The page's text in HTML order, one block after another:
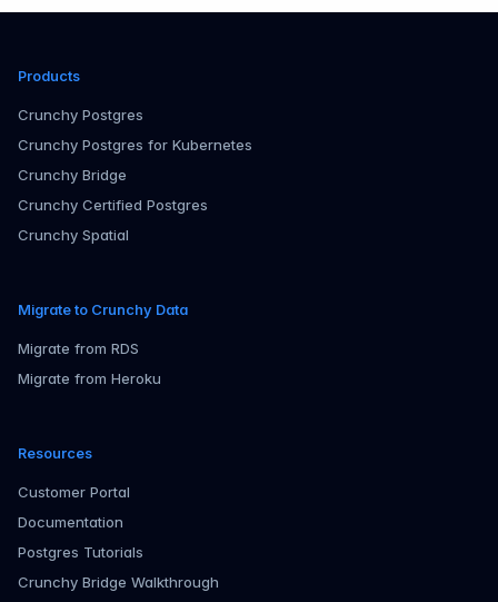
Products
Crunchy Postgres
Crunchy Postgres for Kubernetes
Crunchy Bridge
Crunchy Certified Postgres
Crunchy Spatial
Migrate to Crunchy Data
Migrate from RDS
Migrate from Heroku
Resources
Customer Portal
Documentation
Postgres Tutorials
Crunchy Bridge Walkthrough